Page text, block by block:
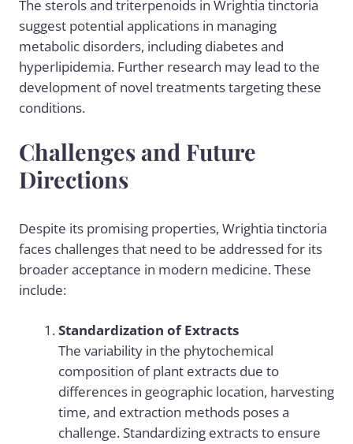
The sterols and triterpenoids in Wrightia tinctoria
suggest potential applications in managing
metabolic disorders, including diabetes and
hyperlipidemia. Further research may lead to the
development of novel treatments targeting these
conditions.
Challenges and Future
Directions
Despite its promising properties, Wrightia tinctoria
faces challenges that need to be addressed for its
broader acceptance in modern medicine. These
include:
Standardization of Extracts
The variability in the phytochemical
composition of plant extracts due to
differences in geographic location, harvesting
time, and extraction methods poses a
challenge. Standardizing extracts to ensure